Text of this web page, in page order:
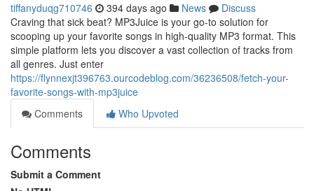
tiffanyduqg710746 394 days ago News
Discuss
Craving that sick beat? MP3Juice is your go-to solution for
scooping up your favorite songs in high-quality MP3 format. This
simple platform lets you discover a vast collection of tracks from
all genres. Just enter
https://flynnexjt396763.ourcodeblog.com/36236508/fetch-your-
favorite-songs-with-mp3juice
Comments
Who Upvoted
Comments
Submit a Comment